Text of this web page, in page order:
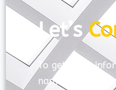
Let’s
To get more
name and